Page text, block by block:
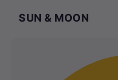
SUN & MOON